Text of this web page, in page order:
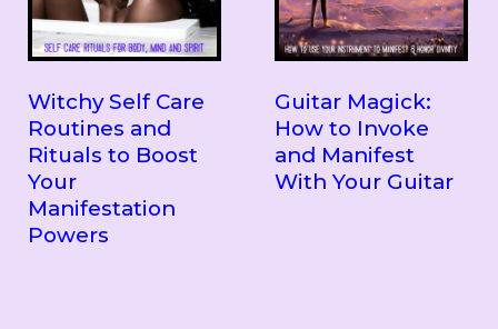
Witchy Self Care
Routines and
Rituals to Boost
Your
Manifestation
Powers
Guitar Magick:
How to Invoke
and Manifest
With Your Guitar